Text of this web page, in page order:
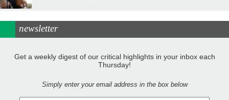
newsletter
Get a weekly digest of our critical highlights in your inbox each
Thursday!
Simply enter your email address in the box below